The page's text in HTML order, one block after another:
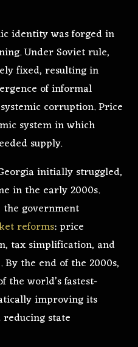
identity was forged in
Under Soviet rule,
fixed, resulting in
of informal
corruption. Price
system in which
supply.
initially struggled,
in the early 2000s.
the government
reforms: price
tax simplification, and
By the end of the 2000s,
the world’s fastest-
improving its
state